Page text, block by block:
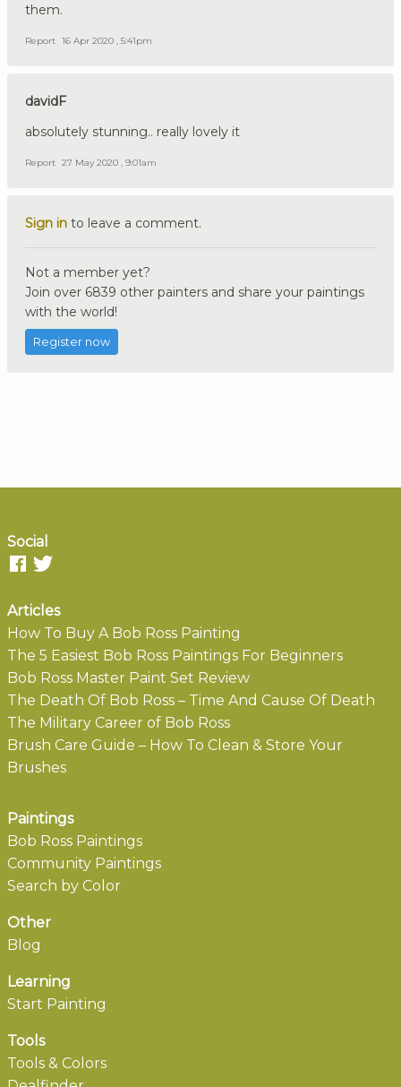
them.
Report 16 Apr 2020 , 5:41pm
davidF
absolutely stunning.. really lovely it
Report 27 May 2020 , 9:01am
Sign in to leave a comment.
Not a member yet?
Join over 6839 other painters and share your paintings
with the world!
Register now
Social
Articles
How To Buy A Bob Ross Painting
The 5 Easiest Bob Ross Paintings For Beginners
Bob Ross Master Paint Set Review
The Death Of Bob Ross – Time And Cause Of Death
The Military Career of Bob Ross
Brush Care Guide – How To Clean & Store Your
Brushes
Paintings
Bob Ross Paintings
Community Paintings
Search by Color
Other
Blog
Learning
Start Painting
Tools
Tools & Colors